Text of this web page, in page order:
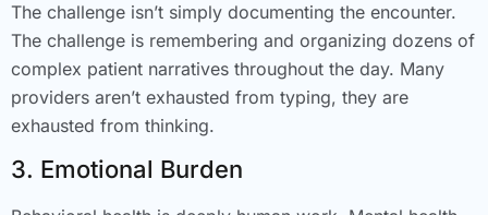
The challenge isn’t simply documenting the encounter.
The challenge is remembering and organizing dozens of
complex patient narratives throughout the day. Many
providers aren’t exhausted from typing, they are
exhausted from thinking.
3. Emotional Burden